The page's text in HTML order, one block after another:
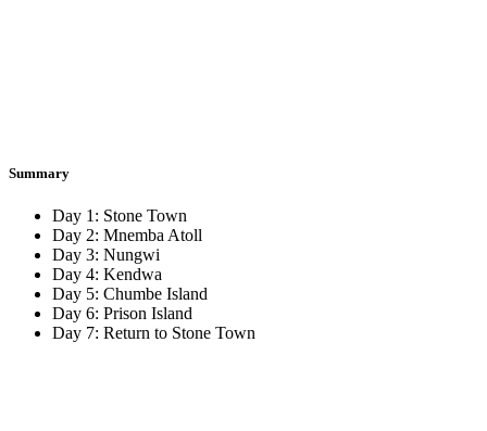
Summary
Day 1: Stone Town
Day 2: Mnemba Atoll
Day 3: Nungwi
Day 4: Kendwa
Day 5: Chumbe Island
Day 6: Prison Island
Day 7: Return to Stone Town